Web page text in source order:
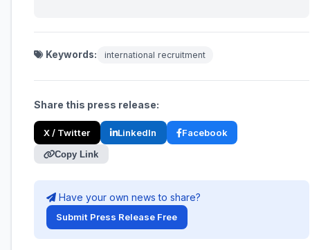
Keywords: international recruitment
Share this press release:
X / Twitter LinkedIn Facebook
Copy Link
Have your own news to share?
Submit Press Release Free